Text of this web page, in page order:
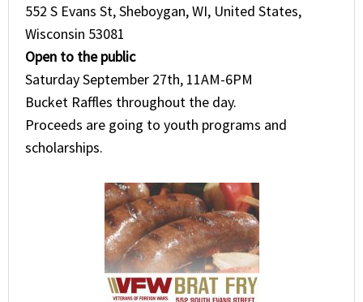
552 S Evans St, Sheboygan, WI, United States,
Wisconsin 53081
Open to the public
Saturday September 27th, 11AM-6PM
Bucket Raffles throughout the day.
Proceeds are going to youth programs and
scholarships.